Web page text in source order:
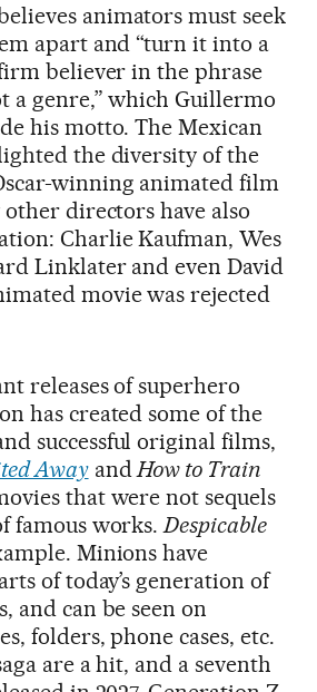
animators must seek
apart and “turn it into a
believer in the phrase
a genre,” which Guillermo
his motto. The Mexican
the diversity of the
winning animated film
directors have also
Charlie Kaufman, Wes
Linklater and even David
movie was rejected
releases of superhero
has created some of the
successful original films,
Awayand How to Train
that were not sequels
famous works. Despicable
Minions have
of today’s generation of
and can be seen on
folders, phone cases, etc.
are a hit, and a seventh